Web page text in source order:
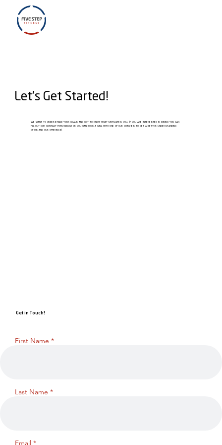
Let's Get Started!
We want to understand your goals and get to know what motivates you. If you are interested in joining you can
fill out our contact form below or you can book a call with one of our coaches to get a better understanding
of us and our offerings!
Get in Touch!
First Name
Last Name
Email